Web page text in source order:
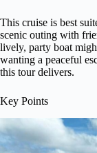
This cruise is best
scenic outing with
lively, party boat
wanting a peaceful
this tour delivers.
Key Points